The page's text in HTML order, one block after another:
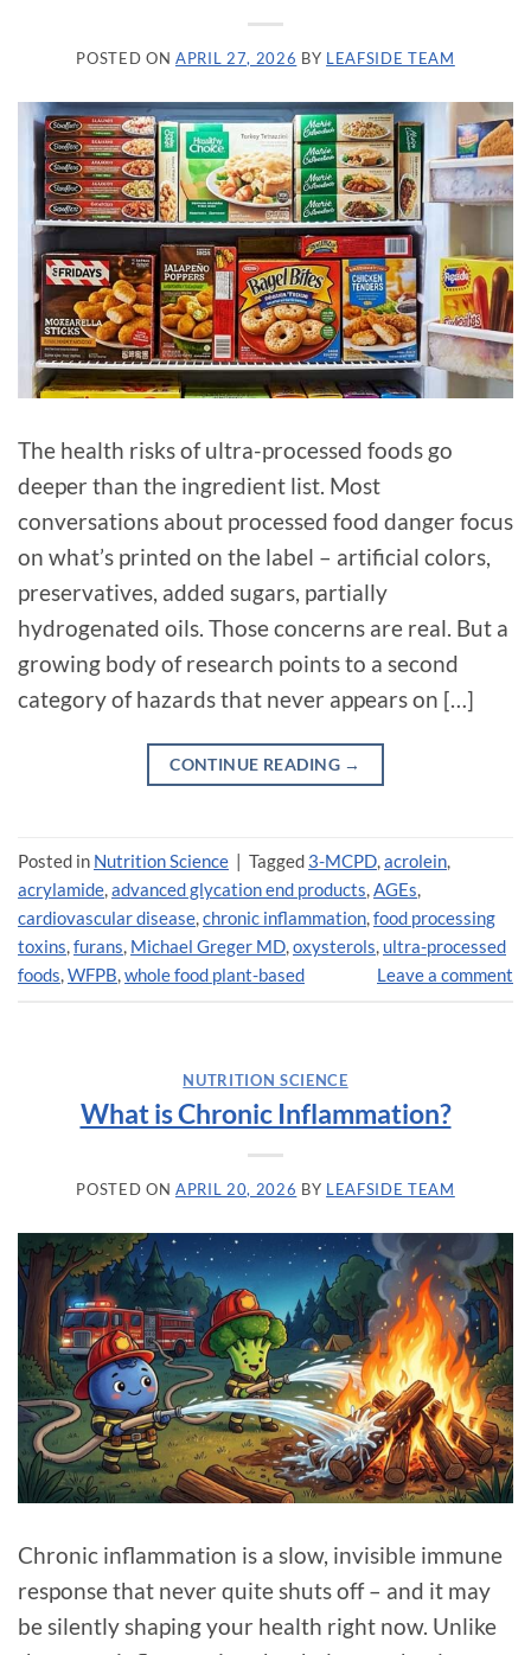
POSTED ON APRIL 27, 2026 BY LEAFSIDE TEAM
The health risks of ultra-processed foods go
deeper than the ingredient list. Most
conversations about processed food danger focus
on what’s printed on the label – artificial colors,
preservatives, added sugars, partially
hydrogenated oils. Those concerns are real. But a
growing body of research points to a second
category of hazards that never appears on […]
CONTINUE READING →
Posted in Nutrition Science Tagged 3-MCPD,acrolein,
acrylamide,advanced glycation end products,AGEs,
cardiovascular disease,chronic inflammation,food processing
toxins,furans, Michael Greger MD,oxysterols, ultra-processed
foods,WFPB,whole food plant-based Leave a comment
NUTRITION SCIENCE
What is Chronic Inflammation?
POSTED ON APRIL 20, 2026 BY LEAFSIDE TEAM
Chronic inflammation is a slow, invisible immune
response that never quite shuts off – and it may
be silently shaping your health right now. Unlike